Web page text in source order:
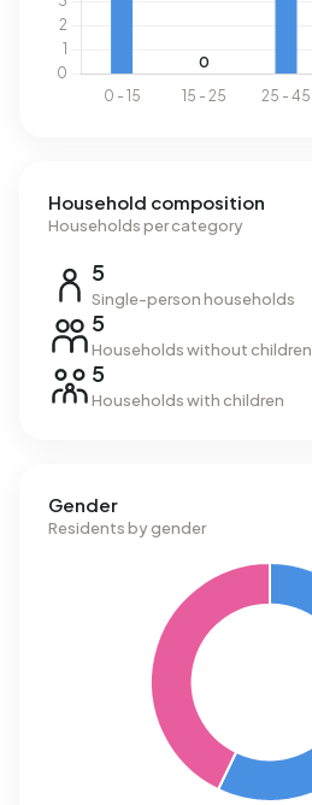
Household composition
Households per category
5
Single-person households
5
Households without children
5
Households with children
Gender
Residents by gender